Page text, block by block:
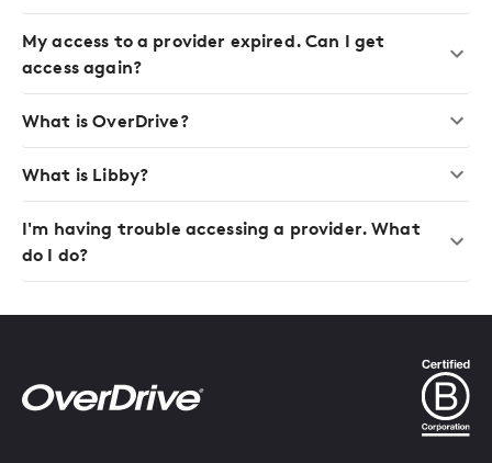
My access to a provider expired. Can I get
access again?
What is OverDrive?
What is Libby?
I'm having trouble accessing a provider. What
do I do?